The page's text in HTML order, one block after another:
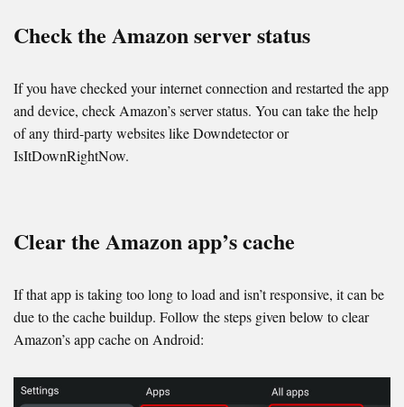
Check the Amazon server status
If you have checked your internet connection and restarted the app
and device, check Amazon’s server status. You can take the help
of any third-party websites like Downdetector or
IsItDownRightNow.
Clear the Amazon app’s cache
If that app is taking too long to load and isn’t responsive, it can be
due to the cache buildup. Follow the steps given below to clear
Amazon’s app cache on Android: